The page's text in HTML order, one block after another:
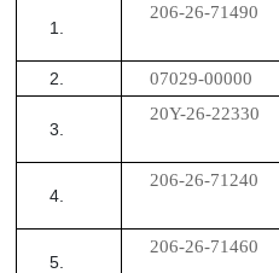
1.
206-26-71490
2. 07029-00000
3.
20Y-26-22330
4.
206-26-71240
5.
206-26-71460